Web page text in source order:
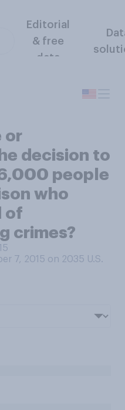
Editorial
& free
data
or
decision to
people
who
of
crimes?
7, 2015 on 2035 U.S.